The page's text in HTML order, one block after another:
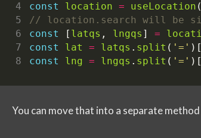
const location = useLocation
const
[ latqs , lngqs ] =
const
lat = latqs . split ( '=' )[
const
lng = lngqs . split ( '=' )[
You can move that into a separate